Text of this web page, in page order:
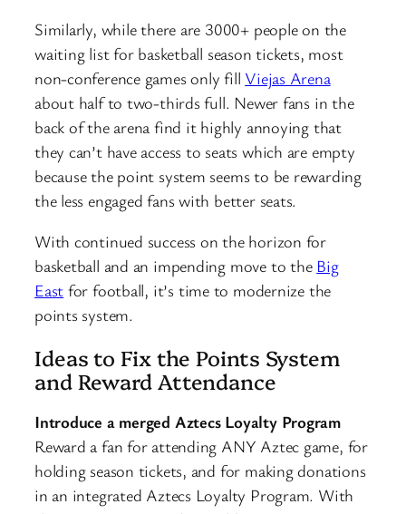
Similarly, while there are 3000+ people on the
waiting list for basketball season tickets, most
non-conference games only fill Viejas Arena
about half to two-thirds full. Newer fans in the
back of the arena find it highly annoying that
they can’t have access to seats which are empty
because the point system seems to be rewarding
the less engaged fans with better seats.
With continued success on the horizon for
basketball and an impending move to the Big
East for football, it’s time to modernize the
points system.
Ideas to Fix the Points System
and Reward Attendance
Introduce a merged Aztecs Loyalty Program
Reward a fan for attending ANY Aztec game, for
holding season tickets, and for making donations
in an integrated Aztecs Loyalty Program. With